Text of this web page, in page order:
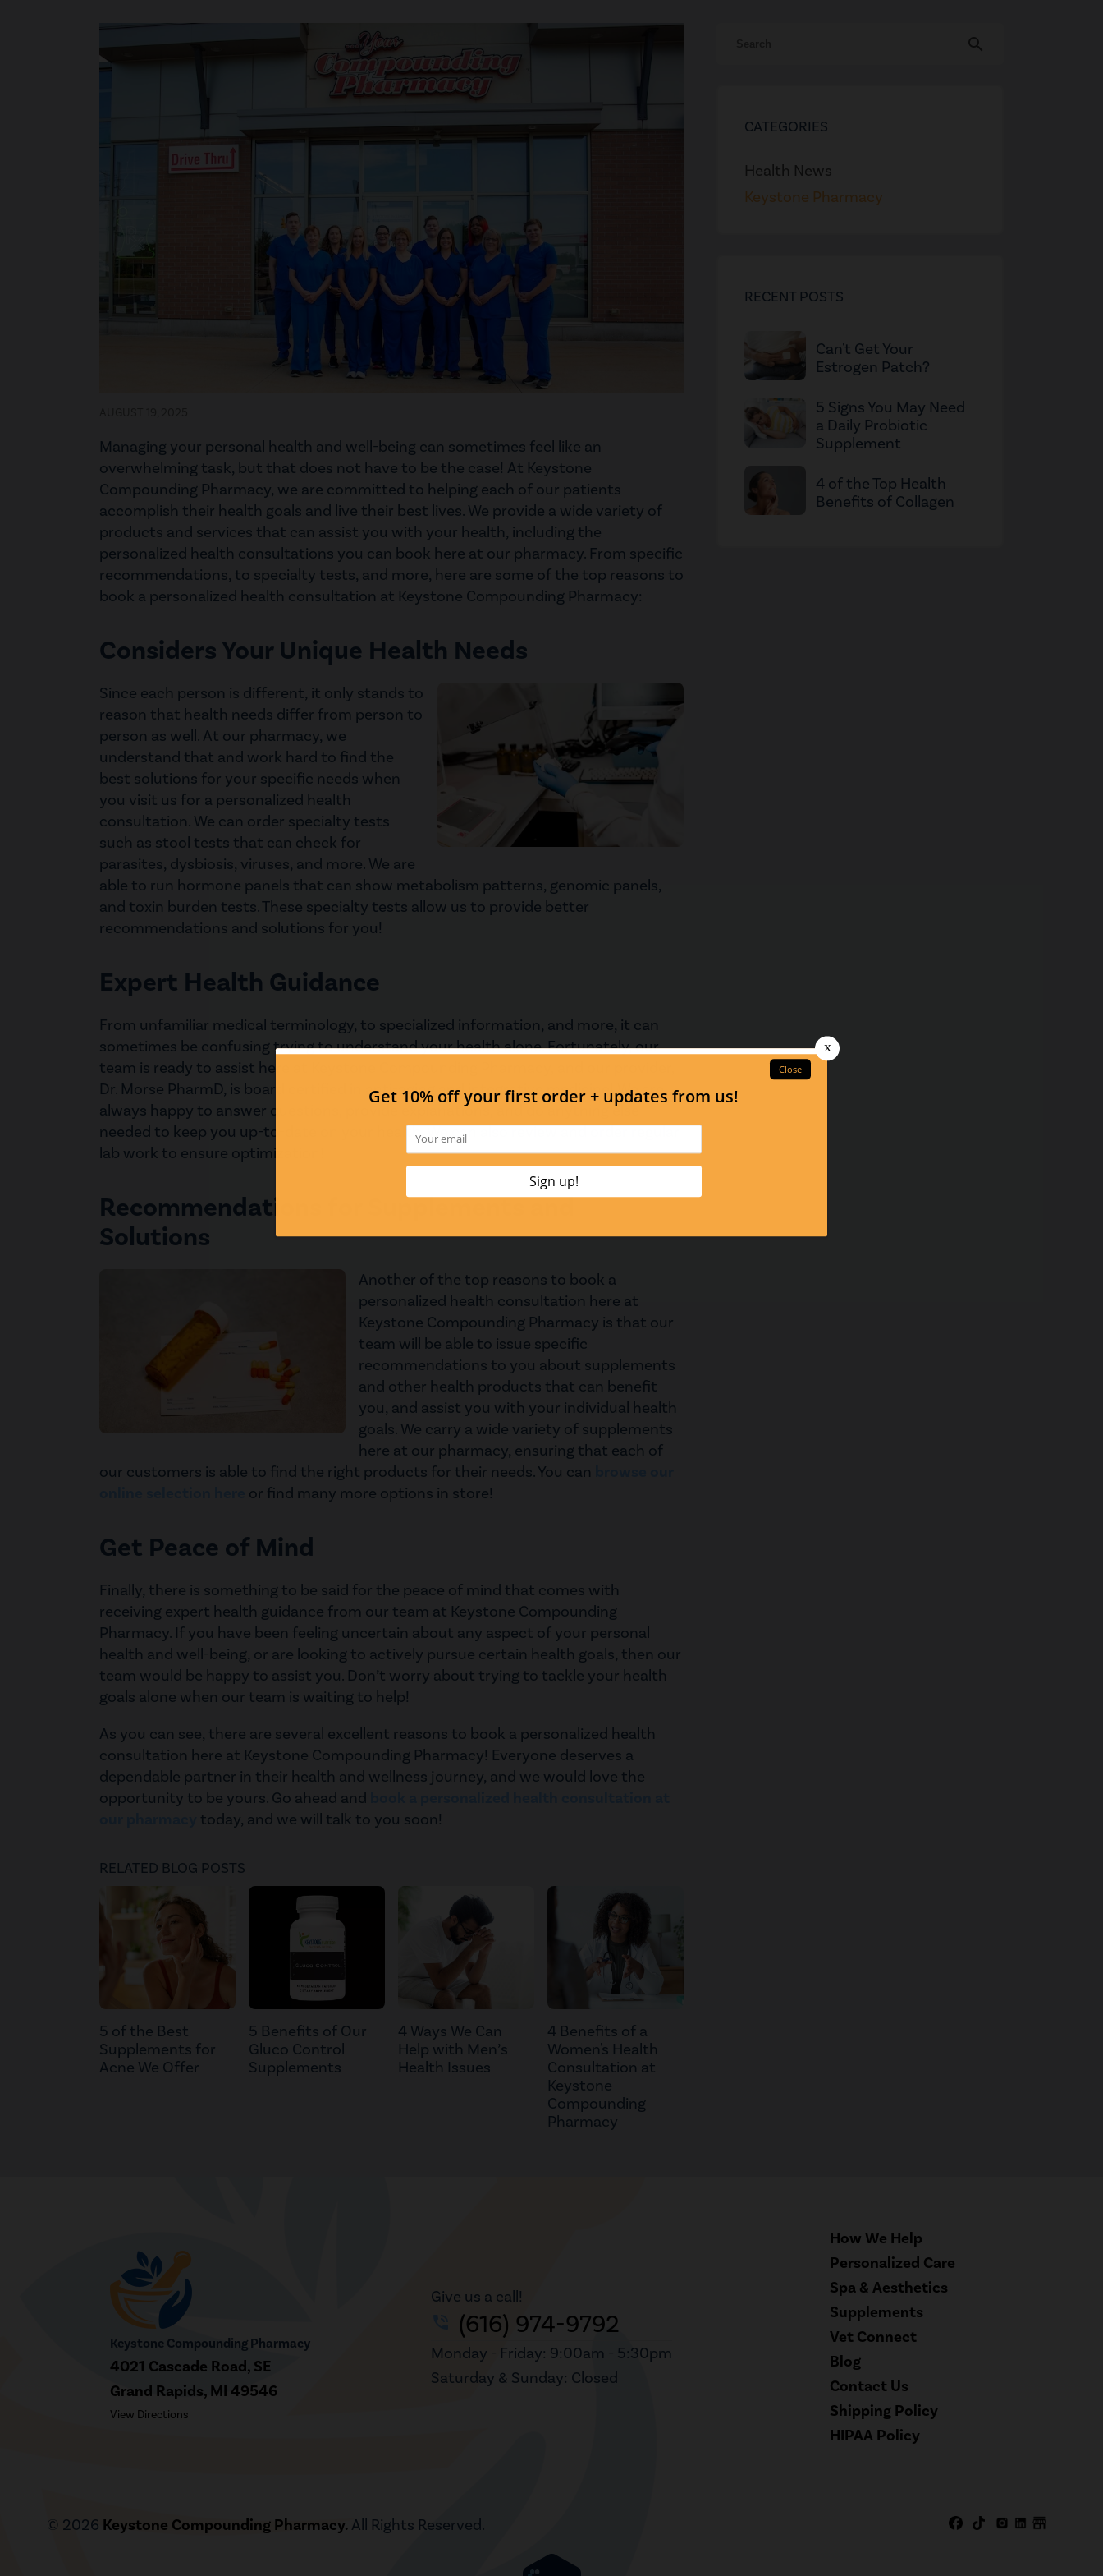
Managing your personal health and well-being can sometimes feel like an
overwhelming task, but that does not have to be the case! At Keystone
Compounding Pharmacy, we are committed to helping each of our patients
accomplish their health goals and live their best lives. We provide a wide variety of
products and services that can assist you with your health, including the
personalized health consultations you can book here at our pharmacy. From specific
recommendations, to specialty tests, and more, here are some of the top reasons to
book a personalized health consultation at Keystone Compounding Pharmacy:
Considers Your Unique Health Needs
Since each person is different, it only stands to
reason that health needs differ from person to
person as well. At our pharmacy, we
understand that and work hard to find the
best solutions for your specific needs when
you visit us for a personalized health
consultation. We can order specialty tests
such as stool tests that can check for
parasites, dysbiosis, viruses, and more. We are
able to run hormone panels that can show metabolism patterns, genomic panels,
and toxin burden tests. These specialty tests allow us to provide better
recommendations and solutions for you!
Expert Health Guidance
From unfamiliar medical terminology, to specialized information, and more, it can
sometimes be confusing trying to understand your health alone. Fortunately, our
team is ready to assist here at Keystone Compounding Pharmacy, and our provider,
Dr. Morse PharmD, is board certified in anti-aging and integrative medicine! We are
always happy to answer questions, provide explanations, and do anything else
needed to keep you up-to-date on your health. We can also review and order regular
lab work to ensure optimization!
Recommendations for Supplements and
Solutions
Another of the top reasons to book a
personalized health consultation here at
Keystone Compounding Pharmacy is that our
team will be able to issue specific
recommendations to you about supplements
and other health products that can benefit
you, and assist you with your individual health
goals. We carry a wide variety of supplements
here at our pharmacy, ensuring that each of
our customers is able to find the right products for their needs. You can
or find many more options in store!
Get Peace of Mind
Finally, there is something to be said for the peace of mind that comes with
receiving expert health guidance from our team at Keystone Compounding
Pharmacy. If you have been feeling uncertain about any aspect of your personal
health and well-being, or are looking to actively pursue certain health goals, then our
team would be happy to assist you. Don’t worry about trying to tackle your health
goals alone when our team is waiting to help!
As you can see, there are several excellent reasons to book a personalized health
consultation here at Keystone Compounding Pharmacy! Everyone deserves a
dependable partner in their health and wellness journey, and we would love the
opportunity to be yours. Go ahead and
today, and we will talk to you soon!
RELATED BLOG POSTS
5 of the Best
Supplements for
Acne We Offer
5 Benefits of Our
Gluco Control
Supplements
4 Ways We Can
Help with Men’s
Health Issues
4 Benefits of a
Women's Health
Consultation at
Keystone
Compounding
Pharmacy
search
CATEGORIES
Health News
Keystone Pharmacy
RECENT POSTS
Can't Get Your
Estrogen Patch?
5 Signs You May Need
a Daily Probiotic
Supplement
4 of the Top Health
Benefits of Collagen
Keystone Compounding Pharmacy
4021 Cascade Road, SE
Grand Rapids, MI 49546
View Directions
Give us a call!
(616) 974-9792
Monday - Friday: 9:00am - 5:30pm
Saturday & Sunday: Closed
How We Help
Personalized Care
Spa & Aesthetics
Supplements
Vet Connect
Blog
Contact Us
Shipping Policy
HIPAA Policy
© 2026 Keystone Compounding Pharmacy. All Rights Reserved.